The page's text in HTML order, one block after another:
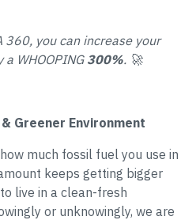
360, you can increase your
a WHOOPING 300%. 🚀
Greener Environment
much fossil fuel you use in
keeps getting bigger
live in a clean-fresh
or unknowingly, we are